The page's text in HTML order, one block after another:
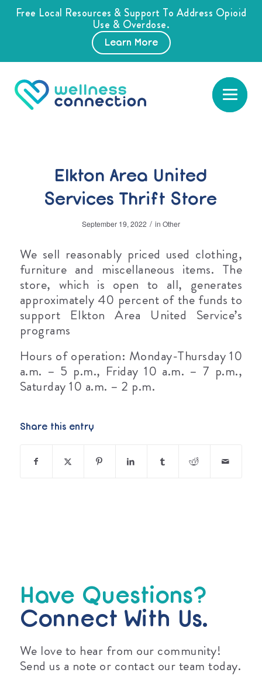
Free Local Resources & Support To Address Opioid
Use & Overdose.
Learn More
Elkton Area United
Services Thrift Store
September 19, 2022 / in Other
We sell reasonably priced used clothing,
furniture and miscellaneous items. The
store, which is open to all, generates
approximately 40 percent of the funds to
support Elkton Area United Service’s
programs
Hours of operation: Monday-Thursday 10
a.m. – 5 p.m., Friday 10 a.m. – 7 p.m.,
Saturday 10 a.m. – 2 p.m.
Share this entry
Have Questions?
Connect With Us.
We love to hear from our community!
Send us a note or contact our team today.